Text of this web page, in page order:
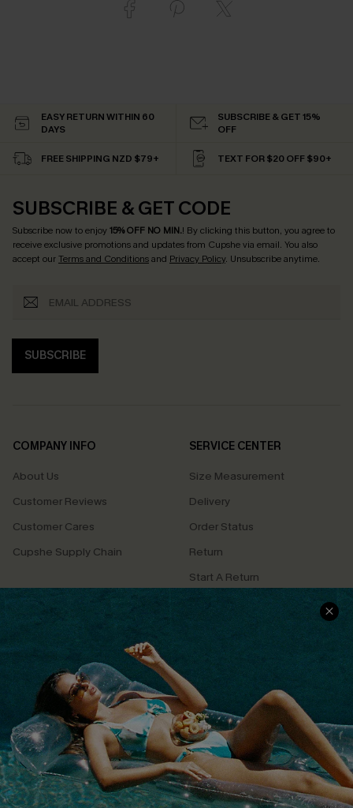
EASY RETURN WITHIN 60
DAYS
SUBSCRIBE & GET 15%
OFF
FREE SHIPPING NZD $79+ TEXT FOR $20 OFF $90+
SUBSCRIBE & GET CODE
Subscribe now to enjoy15% OFF NO MIN.! By clicking this button, you agree to
receive exclusive promotions and updates from Cupshe via email. You also
accept ourTerms and Conditionsand Privacy Policy. Unsubscribe anytime.
SUBSCRIBE
COMPANY INFO
About Us
Customer Reviews
Customer Cares
Cupshe Supply Chain
SERVICE CENTER
Size Measurement
Delivery
Order Status
Return
Start A Return
Contact Us
QUICK LINKS
Cupshe E-Gift Card
PROGRAMS &
PARTNERSHIPS
Loyalty Program